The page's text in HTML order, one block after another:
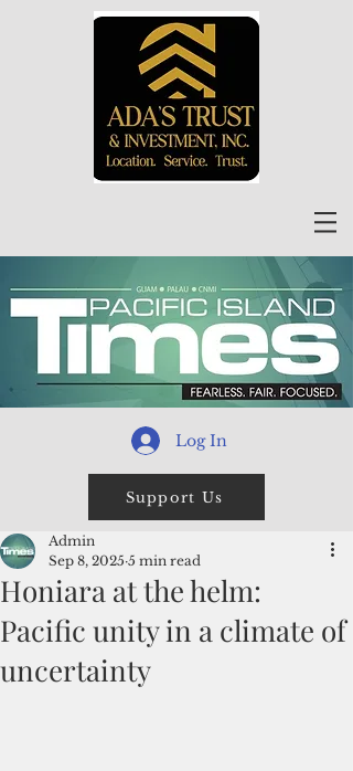
Log In
Support Us
Honiara at the helm:
Pacific unity in a climate of
uncertainty
Admin
Sep 8, 2025 5 min read